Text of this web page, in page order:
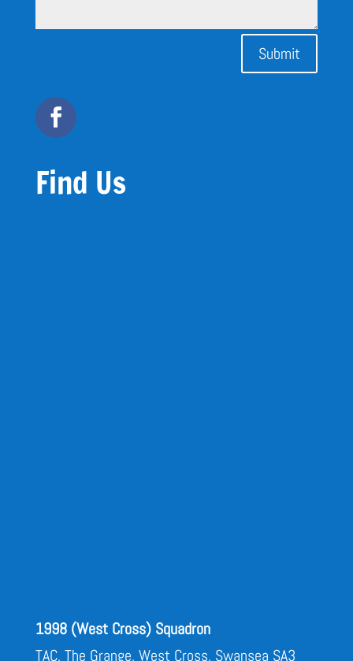
Submit
Find Us
1998 (West Cross) Squadron
TAC, The Grange, West Cross, Swansea SA3